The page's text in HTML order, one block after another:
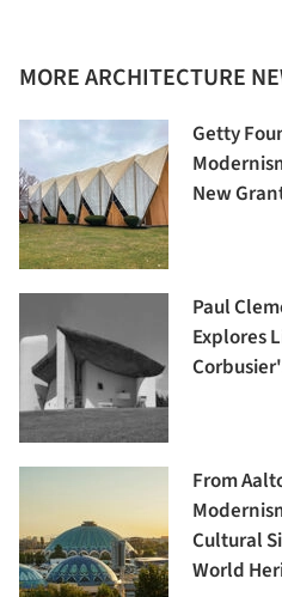
MORE ARCHITECTURE
Getty
New
Paul
Explores
From
Cultural
World